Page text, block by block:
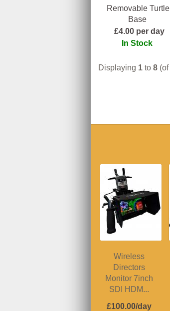
Removable Turtle
Base
£4.00 per day
In Stock
Displaying 1 to 8 (of
Wireless
Directors
Monitor 7inch
SDI HDM...
£100.00/day